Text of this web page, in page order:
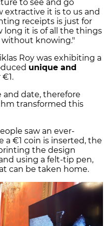
to see and go
it is to us and
receipts is just for
long it is of all the things
without knowing."
Roy was exhibiting a
unique and
€1.
date, therefore
transformed this
saw an ever-
a €1 coin is inserted, the
the design
using a felt-tip pen,
can be taken home.